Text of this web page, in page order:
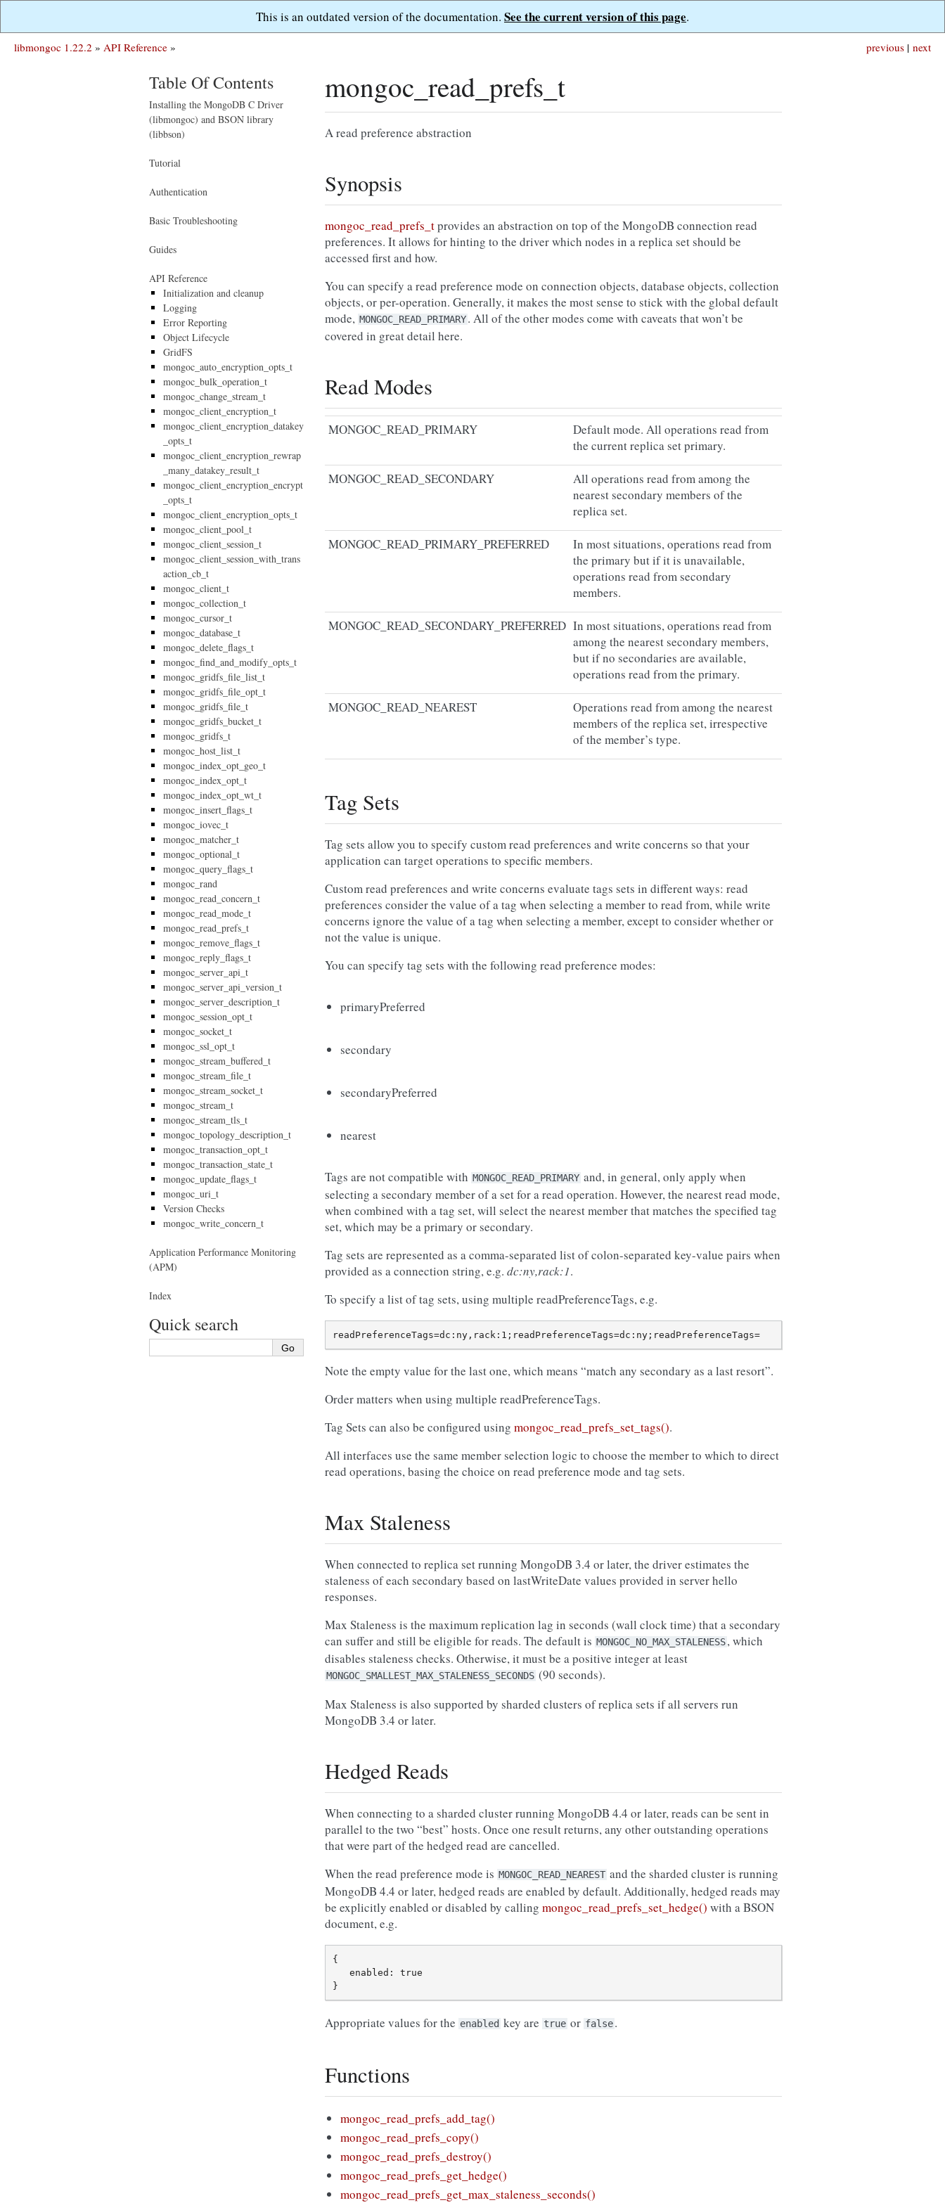
This is an outdated version of the documentation. See the current version of this page.
next
previous |
libmongoc 1.22.2 » API Reference »
mongoc_read_prefs_t
A read preference abstraction
Synopsis
mongoc_read_prefs_tprovides an abstraction on top of the MongoDB connection read
preferences. It allows for hinting to the driver which nodes in a replica set should be
accessed first and how.
You can specify a read preference mode on connection objects, database objects, collection
objects, or per-operation. Generally, it makes the most sense to stick with the global default
mode, MONGOC_READ_PRIMARY. All of the other modes come with caveats that won’t be
covered in great detail here.
Read Modes
MONGOC_READ_PRIMARY
Default mode. All operations read from
the current replica set primary.
MONGOC_READ_SECONDARY
All operations read from among the
nearest secondary members of the
replica set.
MONGOC_READ_PRIMARY_PREFERRED
In most situations, operations read from
the primary but if it is unavailable,
operations read from secondary
members.
MONGOC_READ_SECONDARY_PREFERRED In most situations, operations read from
among the nearest secondary members,
but if no secondaries are available,
operations read from the primary.
MONGOC_READ_NEAREST
Operations read from among the nearest
members of the replica set, irrespective
of the member’s type.
Tag Sets
Tag sets allow you to specify custom read preferences and write concerns so that your
application can target operations to specific members.
Custom read preferences and write concerns evaluate tags sets in different ways: read
preferences consider the value of a tag when selecting a member to read from, while write
concerns ignore the value of a tag when selecting a member, except to consider whether or
not the value is unique.
You can specify tag sets with the following read preference modes:
primaryPreferred
secondary
secondaryPreferred
nearest
Tags are not compatible with MONGOC_READ_PRIMARY and, in general, only apply when
selecting a secondary member of a set for a read operation. However, the nearest read mode,
when combined with a tag set, will select the nearest member that matches the specified tag
set, which may be a primary or secondary.
Tag sets are represented as a comma-separated list of colon-separated key-value pairs when
provided as a connection string, e.g. dc:ny,rack:1.
To specify a list of tag sets, using multiple readPreferenceTags, e.g.
Note the empty value for the last one, which means “match any secondary as a last resort”.
Order matters when using multiple readPreferenceTags.
Tag Sets can also be configured using mongoc_read_prefs_set_tags().
All interfaces use the same member selection logic to choose the member to which to direct
read operations, basing the choice on read preference mode and tag sets.
Max Staleness
When connected to replica set running MongoDB 3.4 or later, the driver estimates the
staleness of each secondary based on lastWriteDate values provided in server hello
responses.
Max Staleness is the maximum replication lag in seconds (wall clock time) that a secondary
can suffer and still be eligible for reads. The default is MONGOC_NO_MAX_STALENESS, which
disables staleness checks. Otherwise, it must be a positive integer at least
MONGOC_SMALLEST_MAX_STALENESS_SECONDS (90 seconds).
Max Staleness is also supported by sharded clusters of replica sets if all servers run
MongoDB 3.4 or later.
Hedged Reads
When connecting to a sharded cluster running MongoDB 4.4 or later, reads can be sent in
parallel to the two “best” hosts. Once one result returns, any other outstanding operations
that were part of the hedged read are cancelled.
When the read preference mode is MONGOC_READ_NEAREST and the sharded cluster is running
MongoDB 4.4 or later, hedged reads are enabled by default. Additionally, hedged reads may
be explicitly enabled or disabled by calling mongoc_read_prefs_set_hedge() with a BSON
document, e.g.
{
   enabled: true
Appropriate values for the enabled key are true or false.
Functions
mongoc_read_prefs_add_tag()
mongoc_read_prefs_copy()
mongoc_read_prefs_destroy()
mongoc_read_prefs_get_hedge()
mongoc_read_prefs_get_max_staleness_seconds()
Table Of Contents
Installing the MongoDB C Driver
(libmongoc) and BSON library
(libbson)
Tutorial
Authentication
Basic Troubleshooting
Guides
API Reference
Initialization and cleanup
Logging
Error Reporting
Object Lifecycle
GridFS
mongoc_auto_encryption_opts_t
mongoc_bulk_operation_t
mongoc_change_stream_t
mongoc_client_encryption_t
mongoc_client_encryption_datakey
_opts_t
mongoc_client_encryption_rewrap
_many_datakey_result_t
mongoc_client_encryption_encrypt
_opts_t
mongoc_client_encryption_opts_t
mongoc_client_pool_t
mongoc_client_session_t
mongoc_client_session_with_trans
action_cb_t
mongoc_client_t
mongoc_collection_t
mongoc_cursor_t
mongoc_database_t
mongoc_delete_flags_t
mongoc_find_and_modify_opts_t
mongoc_gridfs_file_list_t
mongoc_gridfs_file_opt_t
mongoc_gridfs_file_t
mongoc_gridfs_bucket_t
mongoc_gridfs_t
mongoc_host_list_t
mongoc_index_opt_geo_t
mongoc_index_opt_t
mongoc_index_opt_wt_t
mongoc_insert_flags_t
mongoc_iovec_t
mongoc_matcher_t
mongoc_optional_t
mongoc_query_flags_t
mongoc_rand
mongoc_read_concern_t
mongoc_read_mode_t
mongoc_read_prefs_t
mongoc_remove_flags_t
mongoc_reply_flags_t
mongoc_server_api_t
mongoc_server_api_version_t
mongoc_server_description_t
mongoc_session_opt_t
mongoc_socket_t
mongoc_ssl_opt_t
mongoc_stream_buffered_t
mongoc_stream_file_t
mongoc_stream_socket_t
mongoc_stream_t
mongoc_stream_tls_t
mongoc_topology_description_t
mongoc_transaction_opt_t
mongoc_transaction_state_t
mongoc_update_flags_t
mongoc_uri_t
Version Checks
mongoc_write_concern_t
Application Performance Monitoring
(APM)
Index
Quick search